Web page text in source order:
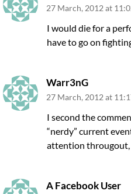
27 March, 2012 at
I would die for a
have to go on
Warr3nG
27 March, 2012 at
I second the
“nerdy” current
attention througout,
A Facebook User